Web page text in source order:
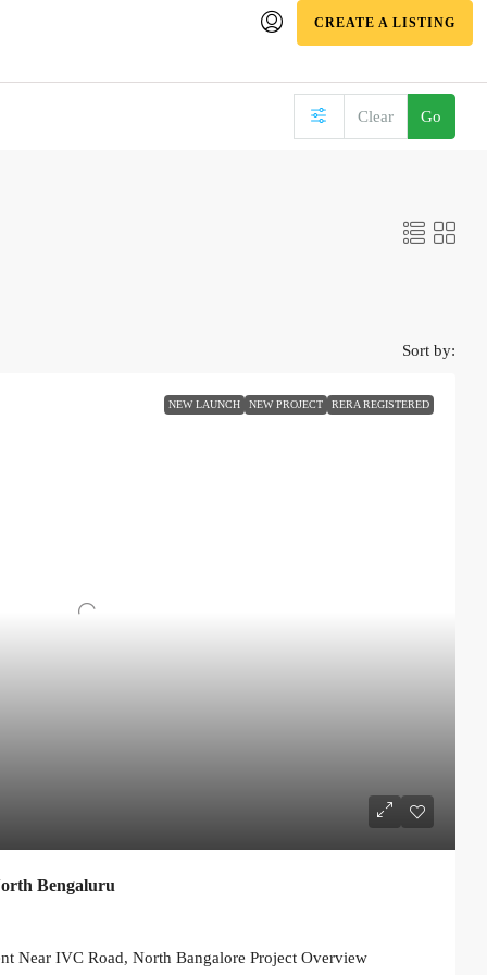
CREATE A LISTING
Clear Go
Sort by:
NEW LAUNCH NEW PROJECT RERA REGISTERED
Bengaluru
Near IVC Road, North Bangalore Project Overview